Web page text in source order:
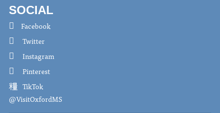
SOCIAL
Facebook
Twitter
Instagram
Pinterest
TikTok
@VisitOxfordMS